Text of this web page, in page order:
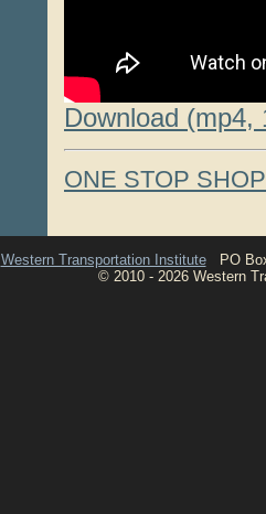
Download (mp4,
ONE STOP
Western Transportation InstitutePO Box
© 2010 - 2026 Western